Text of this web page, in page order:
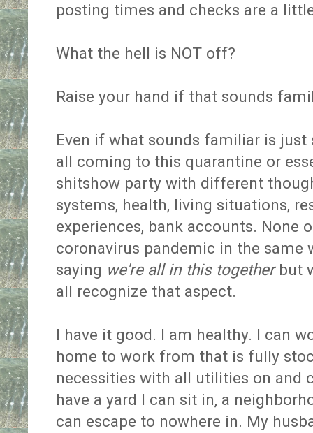
posting times and checks are a
What the hell is NOT off?
Raise your hand if that sounds
Even if what sounds familiar is
all coming to this quarantine or
shitshow party with different
systems, health, living situations,
experiences, bank accounts. None
coronavirus pandemic in the same
saying we're all in this togetherbut
all recognize that aspect.
I have it good. I am healthy. I can
home to work from that is fully
necessities with all utilities on and
have a yard I can sit in, a
can escape to nowhere in. My